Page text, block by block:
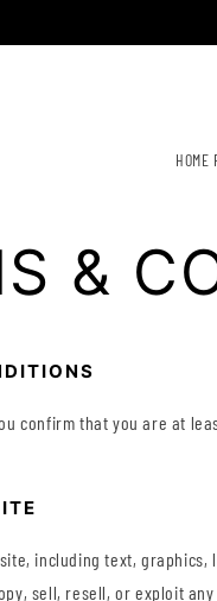
HOME
&
confirm that you are at
including text,
sell, resell, or exploit